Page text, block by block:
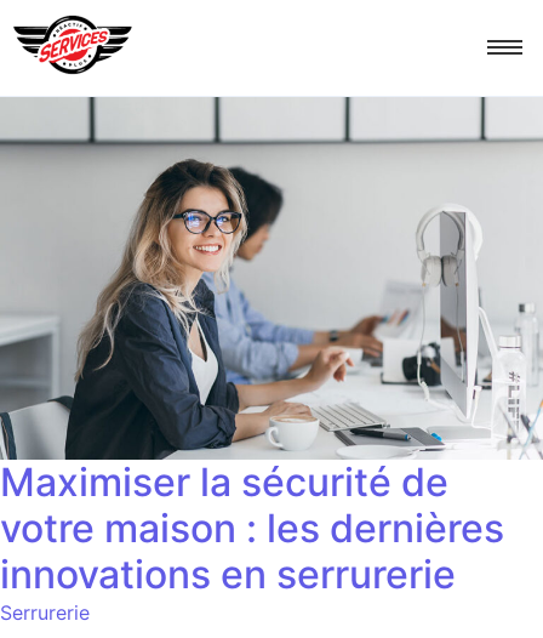
Maximiser la sécurité de
votre maison : les dernières
innovations en serrurerie
Serrurerie